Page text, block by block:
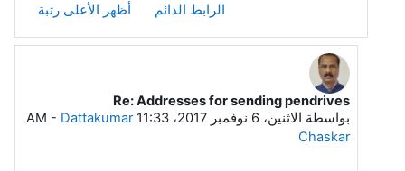
الرابط الدائم أظهر الأعلى رتبة
رداً على Dattakumar Chaskar
Re: Addresses for sending pendrives
بواسطة الاثنين، 6 نوفمبر 2017، 11:33 AM - Dattakumar
Chaskar